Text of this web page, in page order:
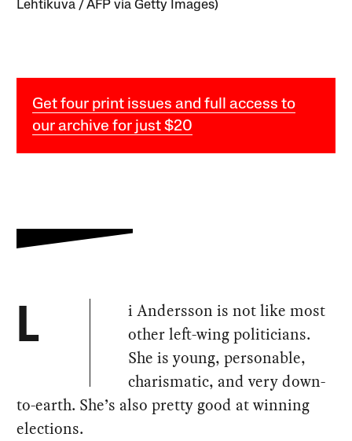
Lehtikuva / AFP via Getty Images)
Get four print issues and full access to
our archive for just $20
L
i Andersson is not like most
other left-wing politicians.
She is young, personable,
charismatic, and very down-
to-earth. She’s also pretty good at winning
elections.